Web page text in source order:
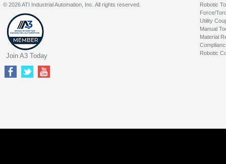
Robotic
Force/
Utility
Manual
Material
Robotic
© 2026 ATI Industrial Automation, Inc. All rights reserved.
Join A3 Today